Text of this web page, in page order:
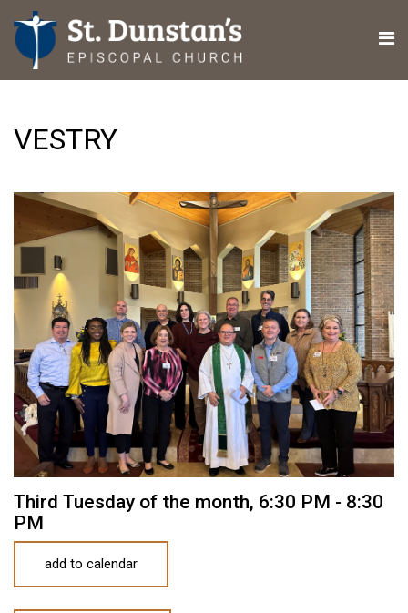
VESTRY
Third Tuesday of the month, 6:30 PM - 8:30
PM
add to calendar